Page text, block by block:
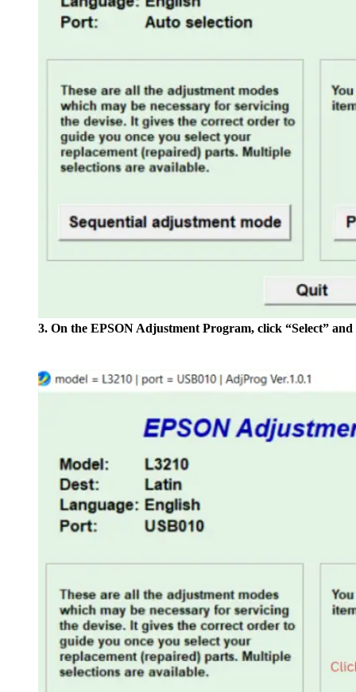
3. On the EPSON Adjustment Program, click “Select” and